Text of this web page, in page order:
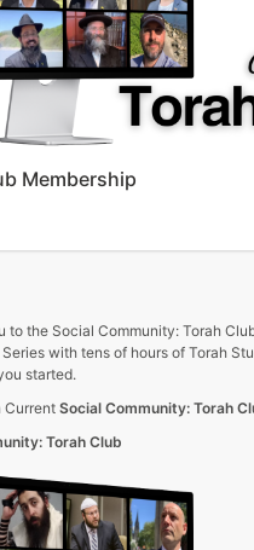
Membership
to the Social Community: Torah
with tens of hours of Torah
started.
Current Social Community: Torah
Torah Club